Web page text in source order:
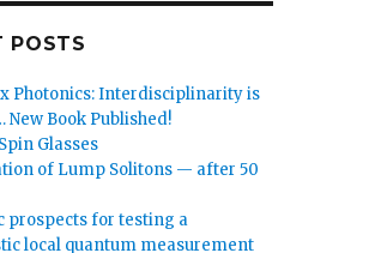
POSTS
Photonics: Interdisciplinarity is
New Book Published!
Glasses
of Lump Solitons — after 50
prospects for testing a
local quantum measurement